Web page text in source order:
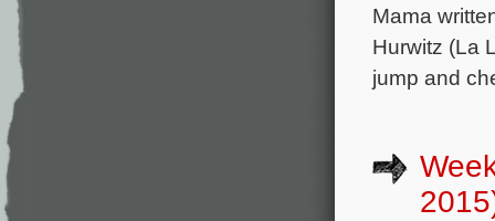
Mama
Hurwitz (La
jump and